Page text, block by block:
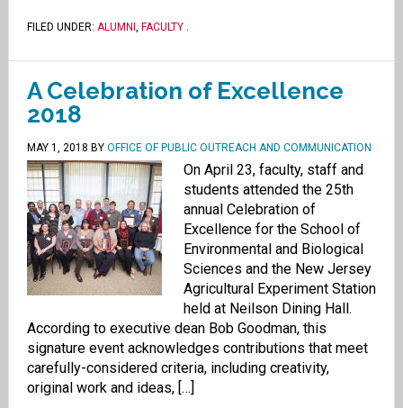
FILED UNDER: ALUMNI , FACULTY.
A Celebration of Excellence
2018
MAY 1, 2018 BY OFFICE OF PUBLIC OUTREACH AND COMMUNICATION
On April 23, faculty, staff and
students attended the 25th
annual Celebration of
Excellence for the School of
Environmental and Biological
Sciences and the New Jersey
Agricultural Experiment Station
held at Neilson Dining Hall.
According to executive dean Bob Goodman, this
signature event acknowledges contributions that meet
carefully-considered criteria, including creativity,
original work and ideas, […]